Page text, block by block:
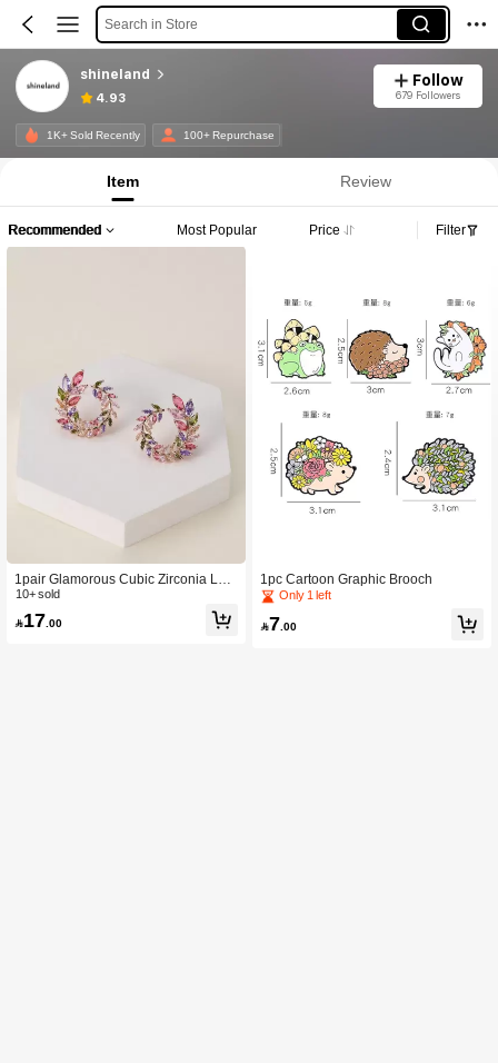
Search in Store
shineland
4.93
Follow
679 Followers
1K+ Sold Recently 100+ Repurchase
Item Review
Recommended Most Popular Price Filter
1pair Glamorous Cubic Zirconia Leaf
Stud Earrings For Women For Gift C
opper Jewelry
10+ sold
17 .00
1pc Cartoon Graphic Brooch
Only 1 left
7 .00